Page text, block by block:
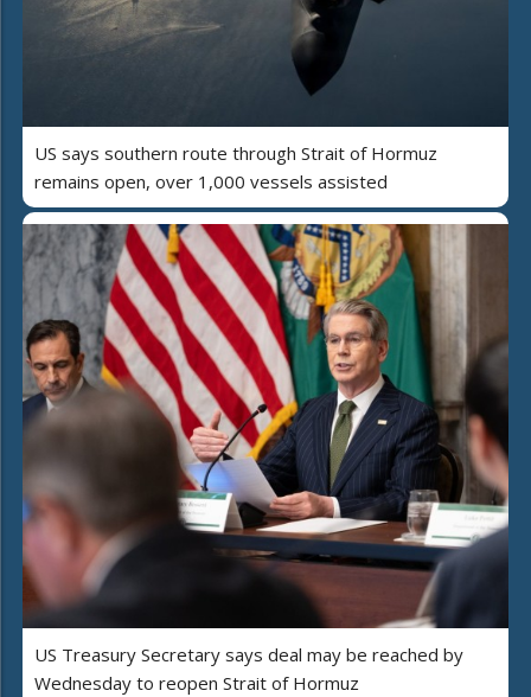
US says southern route through Strait of Hormuz
remains open, over 1,000 vessels assisted
US Treasury Secretary says deal may be reached by
Wednesday to reopen Strait of Hormuz